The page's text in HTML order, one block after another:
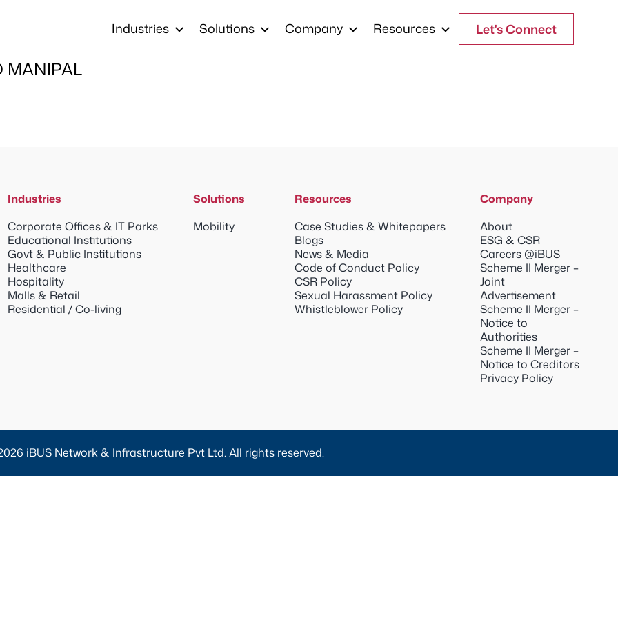
Industries Solutions Company Resources Let's Connect
MANIPAL
Industries
Corporate Offices & IT Parks
Educational Institutions
Govt & Public Institutions
Healthcare
Hospitality
Malls & Retail
Residential / Co-living
Solutions
Mobility
Resources
Case Studies & Whitepapers
Blogs
News & Media
Code of Conduct Policy
CSR Policy
Sexual Harassment Policy
Whistleblower Policy
Company
About
ESG & CSR
Careers @iBUS
Scheme II Merger –
Joint
Advertisement
Scheme II Merger –
Notice to
Authorities
Scheme II Merger –
Notice to Creditors
Privacy Policy
iBUS Network & Infrastructure Pvt Ltd. All rights reserved.